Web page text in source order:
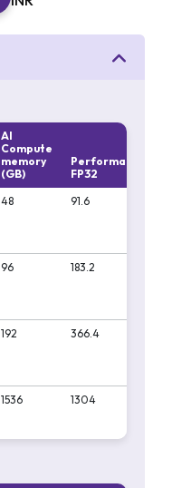
AI
Compute
memory
(GB)
Performa
FP32
48 91.6
96 183.2
192 366.4
1536 1304